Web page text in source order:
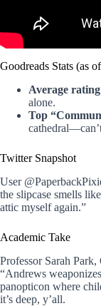
Goodreads Stats (as
Average rating
alone.
Top
Twitter Snapshot
User
the slipcase smells
attic myself again.”
Academic Take
Professor Sarah
“Andrews
panopticon where
it’s deep, y’all.